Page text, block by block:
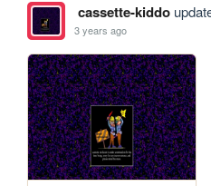
cassette-kiddo
3 years ago